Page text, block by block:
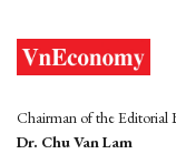
Chairman of the Editorial
Dr. Chu Van Lam